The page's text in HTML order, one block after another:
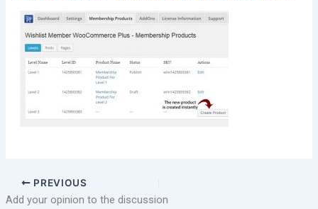
PREVIOUS
Add your opinion to the discussion